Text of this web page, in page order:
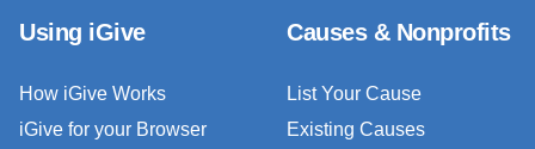
Using iGive
How iGive Works
iGive for your Browser
Causes & Nonprofits
List Your Cause
Existing Causes